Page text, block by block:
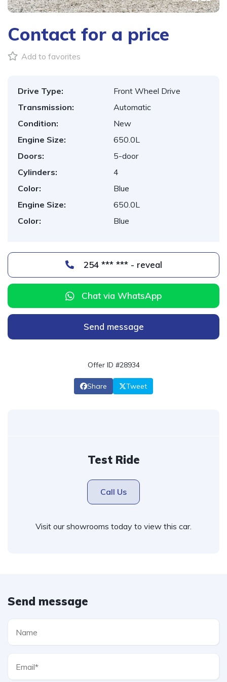
Contact for a price
Add to favorites
Drive Type:
Front Wheel Drive
Transmission:
Automatic
Condition:
New
Engine Size:
650.0L
Doors:
5-door
Cylinders:
4
Color:
Blue
Engine Size:
650.0L
Color:
Blue
254 *** *** - reveal
Chat via WhatsApp
Send message
Offer ID #28934
Share Tweet
Test Ride
Call Us
Visit our showrooms today to view this car.
Send message